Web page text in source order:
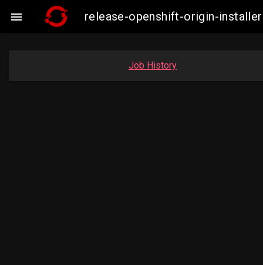
 release-openshift-origin-
Job History